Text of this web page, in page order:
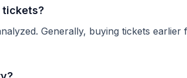
tickets?
Generally, buying tickets